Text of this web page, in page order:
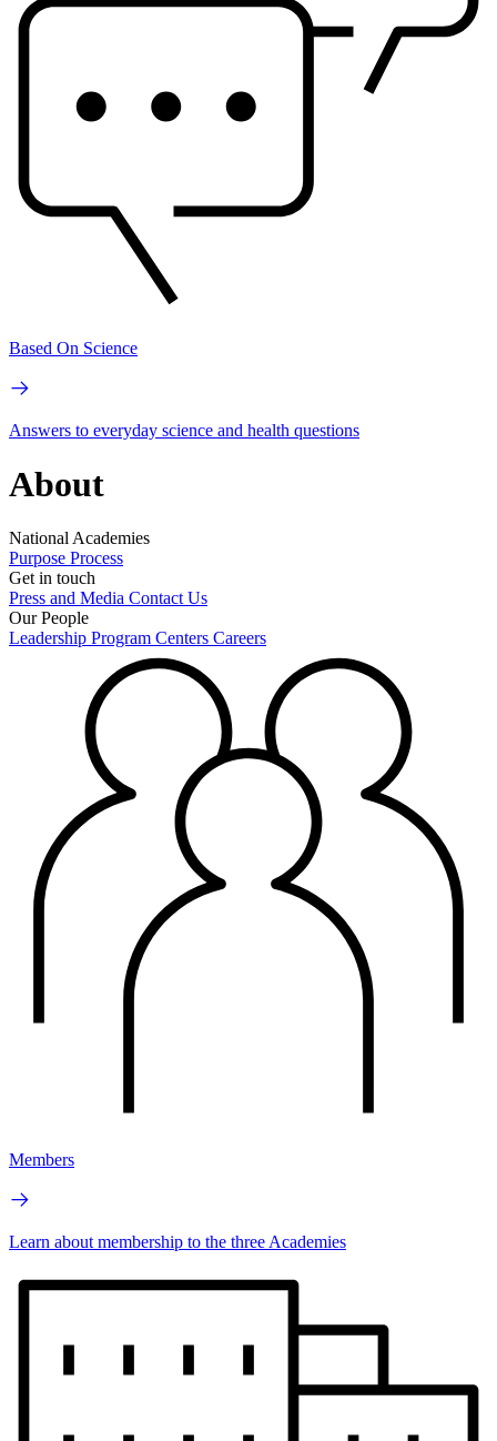
Based On Science
Answers to everyday science and health questions
About
National Academies
Purpose Process
Get in touch
Press and Media Contact Us
Our People
Leadership Program Centers Careers
Members
Learn about membership to the three Academies